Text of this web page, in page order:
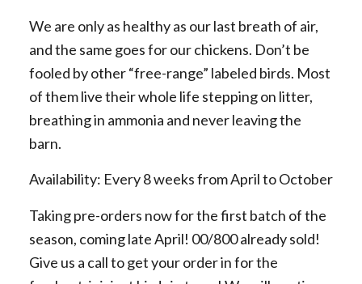
We are only as healthy as our last breath of air,
and the same goes for our chickens. Don’t be
fooled by other “free-range” labeled birds. Most
of them live their whole life stepping on litter,
breathing in ammonia and never leaving the
barn.
Availability: Every 8 weeks from April to October
Taking pre-orders now for the first batch of the
season, coming late April! 00/800 already sold!
Give us a call to get your order in for the